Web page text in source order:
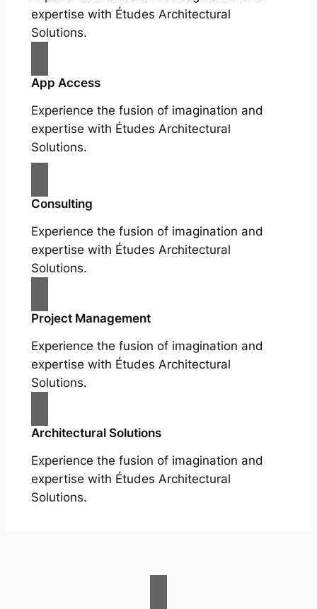
expertise with Études Architectural
Solutions.
App Access
Experience the fusion of imagination and
expertise with Études Architectural
Solutions.
Consulting
Experience the fusion of imagination and
expertise with Études Architectural
Solutions.
Project Management
Experience the fusion of imagination and
expertise with Études Architectural
Solutions.
Architectural Solutions
Experience the fusion of imagination and
expertise with Études Architectural
Solutions.